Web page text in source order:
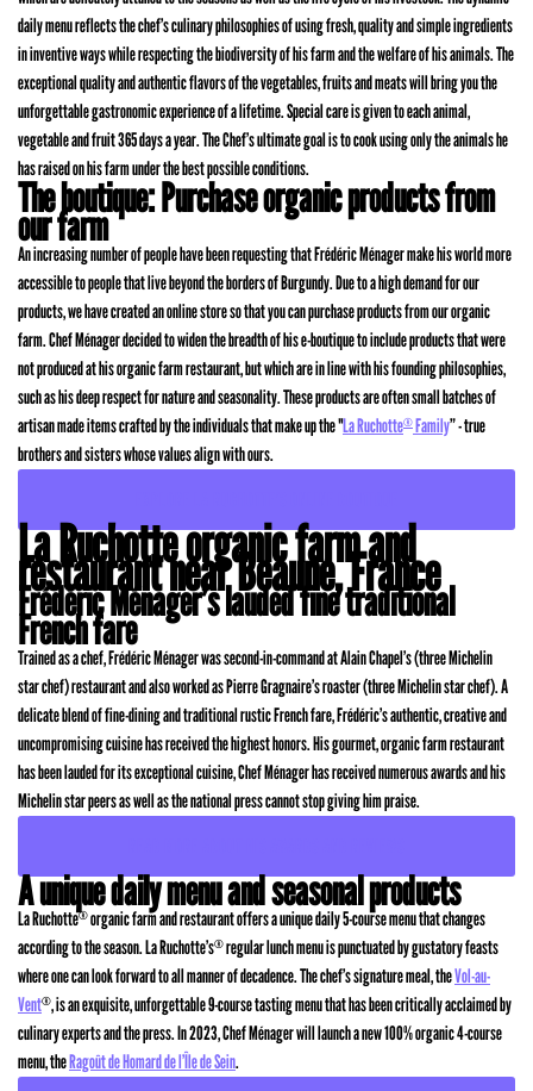
daily menu reflects the chef’s culinary philosophies of using fresh, quality and simple ingredients
in inventive ways while respecting the biodiversity of his farm and the welfare of his animals. The
exceptional quality and authentic flavors of the vegetables, fruits and meats will bring you the
unforgettable gastronomic experience of a lifetime. Special care is given to each animal,
vegetable and fruit 365 days a year. The Chef’s ultimate goal is to cook using only the animals he
has raised on his farm under the best possible conditions.
The boutique: Purchase organic products from
our farm
An increasing number of people have been requesting that Frédéric Ménager make his world more
accessible to people that live beyond the borders of Burgundy. Due to a high demand for our
products, we have created an online store so that you can purchase products from our organic
farm. Chef Ménager decided to widen the breadth of his e-boutique to include products that were
not produced at his organic farm restaurant, but which are in line with his founding philosophies,
such as his deep respect for nature and seasonality. These products are often small batches of
artisan made items crafted by the individuals that make up the "La Ruchotte®Family” - true
brothers and sisters whose values align with ours.
La Ruchotte organic farm and
restaurant near Beaune, France
Frédéric Ménager’s lauded fine traditional
French fare
Trained as a chef, Frédéric Ménager was second-in-command at Alain Chapel’s (three Michelin
star chef) restaurant and also worked as Pierre Gragnaire’s roaster (three Michelin star chef). A
delicate blend of fine-dining and traditional rustic French fare, Frédéric’s authentic, creative and
uncompromising cuisine has received the highest honors. His gourmet, organic farm restaurant
has been lauded for its exceptional cuisine, Chef Ménager has received numerous awards and his
Michelin star peers as well as the national press cannot stop giving him praise.
A unique daily menu and seasonal products
La Ruchotte®organic farm and restaurant offers a unique daily 5-course menu that changes
according to the season. La Ruchotte’s®regular lunch menu is punctuated by gustatory feasts
where one can look forward to all manner of decadence. The chef’s signature meal, theVol-au-
Vent®, is an exquisite, unforgettable 9-course tasting menu that has been critically acclaimed by
culinary experts and the press. In 2023, Chef Ménager will launch a new 100% organic 4-course
menu, theRagoût de Homard de l’Île de Sein.